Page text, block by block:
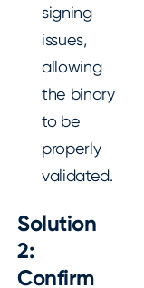
signing
issues,
allowing
the binary
to be
properly
validated.
Solution
2:
Confirm